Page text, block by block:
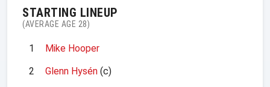
STARTING LINEUP
(AVERAGE AGE 28)
1
Mike Hooper
2
Glenn Hysén (c)